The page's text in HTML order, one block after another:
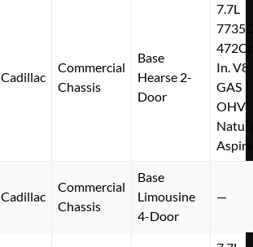
Cadillac
Commercial
Chassis
Base
Hearse 2-
Door
7.7L
In. V8
GAS
OHV
Cadillac
Commercial
Chassis
Base
Limousine
4-Door
—